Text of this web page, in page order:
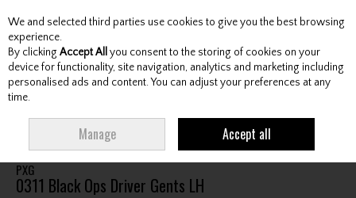
Skip to content
Menu Account Search Cart
PXG
0311 Black Ops Driver Gents LH
We and selected third parties use cookies to give you the best browsing
experience.
By clicking Accept All you consent to the storing of cookies on your
device for functionality, site navigation, analytics and marketing including
personalised ads and content. You can adjust your preferences at any
time.
Manage Accept all